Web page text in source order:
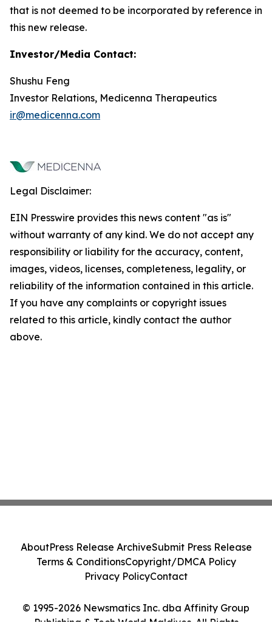
that is not deemed to be incorporated by reference in
this new release.
Investor/Media Contact:
Shushu Feng
Investor Relations, Medicenna Therapeutics
ir@medicenna.com
Legal Disclaimer:
EIN Presswire provides this news content "as is"
without warranty of any kind. We do not accept any
responsibility or liability for the accuracy, content,
images, videos, licenses, completeness, legality, or
reliability of the information contained in this article.
If you have any complaints or copyright issues
related to this article, kindly contact the author
above.
© 1995-2026 Newsmatics Inc. dba Affinity Group
Publishing & Tech World Maldives. All Rights
AboutPress Release ArchiveSubmit Press Release
Terms & ConditionsCopyright/DMCA Policy
Privacy PolicyContact